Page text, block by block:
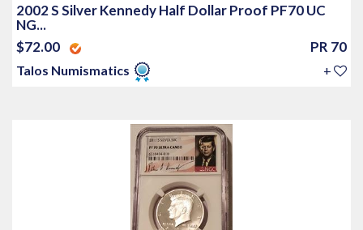
2002 S Silver Kennedy Half Dollar Proof PF70 UC
NG...
$72.00
PR 70
Talos Numismatics +